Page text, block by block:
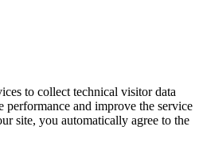
to collect technical visitor data
performance and improve the service
site, you automatically agree to the